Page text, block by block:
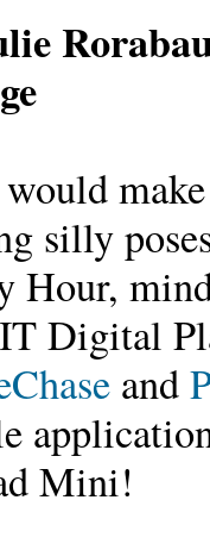
silly
Hour,
Digital
and
Mini!